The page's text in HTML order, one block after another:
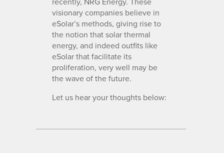
visionary companies believe in
eSolar’s methods, giving rise to
the notion that solar thermal
energy, and indeed outfits like
eSolar that facilitate its
proliferation, very well may be
the wave of the future.
Let us hear your thoughts below: